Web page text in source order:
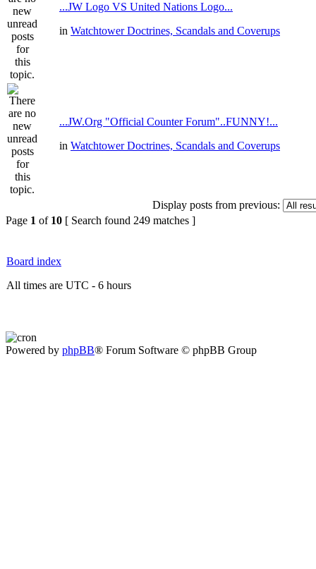
...JW Logo VS United Nations Logo...
in Watchtower Doctrines, Scandals and Coverups
...JW.Org "Official Counter Forum"..FUNNY!...
in Watchtower Doctrines, Scandals and Coverups
Display posts from previous:
Page 1 of 10 [ Search found 249 matches ]
Board index
All times are UTC - 6 hours
Powered by phpBB® Forum Software © phpBB Group